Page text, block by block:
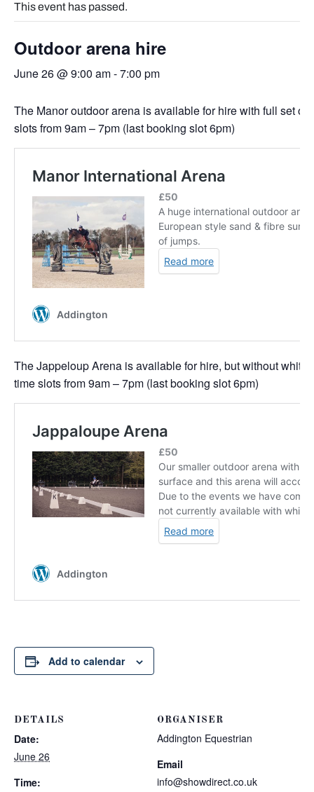
This event has passed.
Outdoor arena hire
June 26 @ 9:00 am-7:00 pm
The Manor outdoor arena is available for hire with full set of
slots from 9am – 7pm (last booking slot 6pm)
The Jappeloup Arena is available for hire, but without white
time slots from 9am – 7pm (last booking slot 6pm)
Add to calendar
DETAILS
Date:
June 26
Time:
ORGANISER
Addington Equestrian
Email
info@showdirect.co.uk